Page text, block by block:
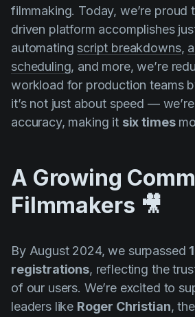
filmmaking. Today, we’re proud
driven platform accomplishes
automating script breakdowns,
scheduling, and more, we’re
workload for production teams
it’s not just about speed —
accuracy, making it six times
A Growing
Filmmakers 🎥
By August 2024, we surpassed
registrations, reflecting the
of our users. We’re excited to
leaders like Roger Christian,